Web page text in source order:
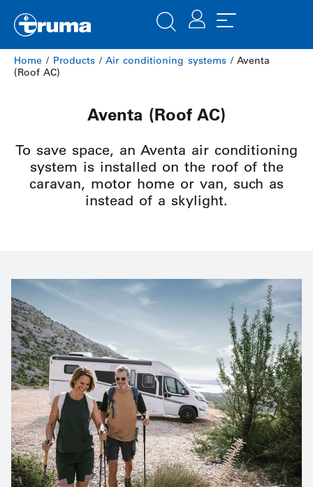
Home / Products / Air conditioning systems / Aventa
(Roof AC)
Aventa (Roof AC)
To save space, an Aventa air conditioning
system is installed on the roof of the
caravan, motor home or van, such as
instead of a skylight.